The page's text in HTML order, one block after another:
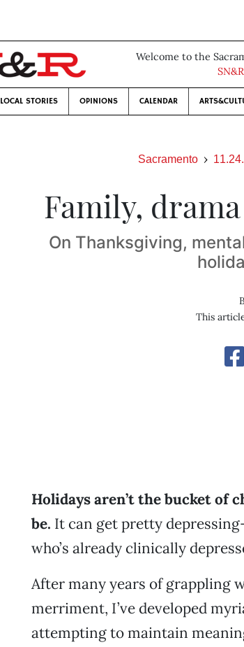
Welcome to the
LOCAL STORIES OPINIONS CALENDAR
Sacramento
Family,
On Thanksgiving,
This
Holidays aren’t the bucket of
be. It can get pretty
who’s already clinically
After many years of grappling
merriment, I’ve developed
attempting to maintain